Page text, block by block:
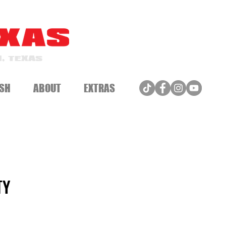
TEXAS
ABOUT EXTRAS